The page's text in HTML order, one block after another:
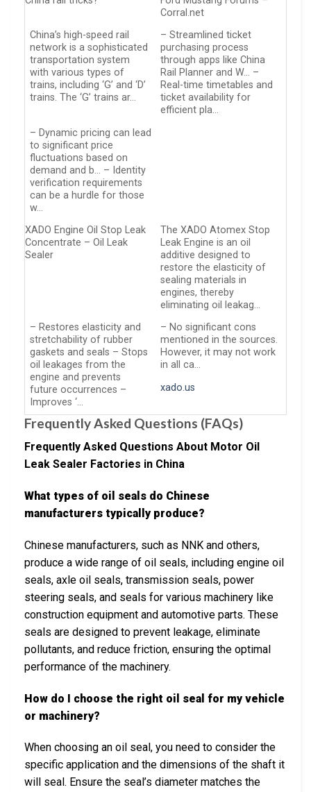
Corral.net
China’s high-speed rail
network is a sophisticated
transportation system
with various types of
trains, including ‘G’ and ‘D’
trains. The ‘G’ trains ar…
– Streamlined ticket
purchasing process
through apps like China
Rail Planner and W… –
Real-time timetables and
ticket availability for
efficient pla…
– Dynamic pricing can lead
to significant price
fluctuations based on
demand and b… – Identity
verification requirements
can be a hurdle for those
w…
XADO Engine Oil Stop Leak
Concentrate – Oil Leak
Sealer
The XADO Atomex Stop
Leak Engine is an oil
additive designed to
restore the elasticity of
sealing materials in
engines, thereby
eliminating oil leakag…
– Restores elasticity and
stretchability of rubber
gaskets and seals – Stops
oil leakages from the
engine and prevents
future occurrences –
Improves ‘…
– No significant cons
mentioned in the sources.
However, it may not work
in all ca…
xado.us
Frequently Asked Questions (FAQs)
Frequently Asked Questions About Motor Oil
Leak Sealer Factories in China
What types of oil seals do Chinese
manufacturers typically produce?
Chinese manufacturers, such as NNK and others,
produce a wide range of oil seals, including engine oil
seals, axle oil seals, transmission seals, power
steering seals, and seals for various machinery like
construction equipment and automotive parts. These
seals are designed to prevent leakage, eliminate
pollutants, and reduce friction, ensuring the optimal
performance of the machinery.
How do I choose the right oil seal for my vehicle
or machinery?
When choosing an oil seal, you need to consider the
specific application and the dimensions of the shaft it
will seal. Ensure the seal’s diameter matches the